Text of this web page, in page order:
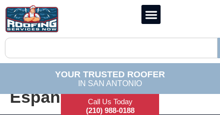
YOUR TRUSTED ROOFER
IN SAN ANTONIO
Call Us Today
(210) 988-0188
Español